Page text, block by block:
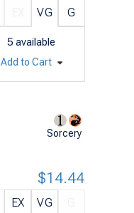
VG G
5 available
Add to Cart
Sorcery
EX VG
$14.44